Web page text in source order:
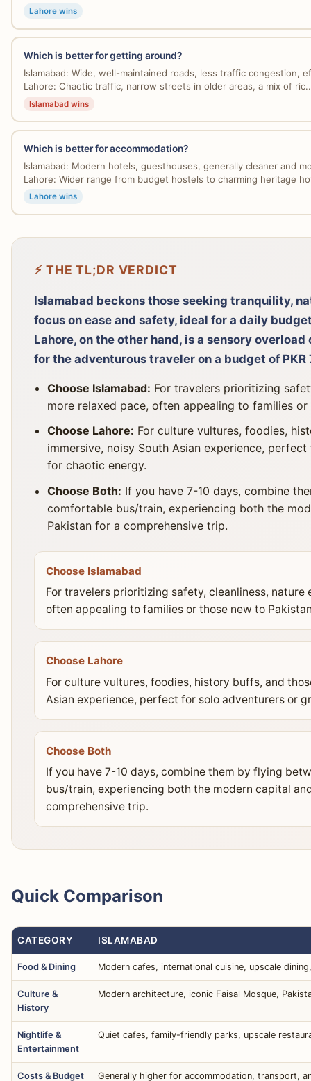
Lahore wins
Which is better for getting around?
Islamabad: Wide, well-maintained roads, less traffic congestion,
Lahore: Chaotic traffic, narrow streets in older areas, a mix of
Islamabad wins
Which is better for accommodation?
Islamabad: Modern hotels, guesthouses, generally cleaner and
Lahore: Wider range from budget hostels to charming heritage
Lahore wins
⚡ THE TL;DR VERDICT
Islamabad beckons those seeking tranquility,
focus on ease and safety, ideal for a daily
Lahore, on the other hand, is a sensory
for the adventurous traveler on a budget of
Choose Islamabad: For travelers prioritizing
more relaxed pace, often appealing to families
Choose Lahore: For culture vultures, foodies,
immersive, noisy South Asian experience,
for chaotic energy.
Choose Both: If you have 7-10 days, combine
comfortable bus/train, experiencing both the
Pakistan for a comprehensive trip.
Choose Islamabad
For travelers prioritizing safety, cleanliness, nature
often appealing to families or those new to
Choose Lahore
For culture vultures, foodies, history buffs, and
Asian experience, perfect for solo adventurers or
Choose Both
If you have 7-10 days, combine them by flying
bus/train, experiencing both the modern capital
comprehensive trip.
Quick Comparison
CATEGORY ISLAMABAD
Food & Dining Modern cafes, international cuisine, upscale
Culture &
History
Modern architecture, iconic Faisal Mosque,
Nightlife &
Entertainment
Quiet cafes, family-friendly parks, upscale
Costs & Budget Generally higher for accommodation, transport,